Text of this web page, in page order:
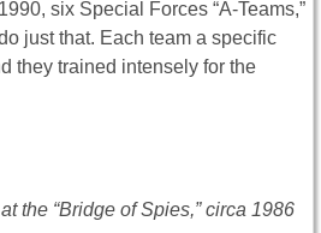
six Special Forces “A-Teams,”
just that. Each team a specific
they trained intensely for the
the “Bridge of Spies,” circa 1986